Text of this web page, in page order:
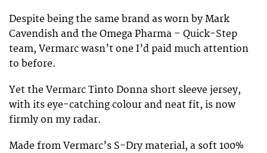
Despite being the same brand as worn by Mark
Cavendish and the Omega Pharma – Quick-Step
team, Vermarc wasn’t one I’d paid much attention
to before.
Yet the Vermarc Tinto Donna short sleeve jersey,
with its eye-catching colour and neat fit, is now
firmly on my radar.
Made from Vermarc’s S-Dry material, a soft 100%